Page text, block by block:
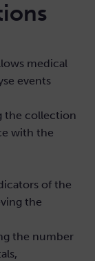
medical
events
the collection
with the
of the
the
the number